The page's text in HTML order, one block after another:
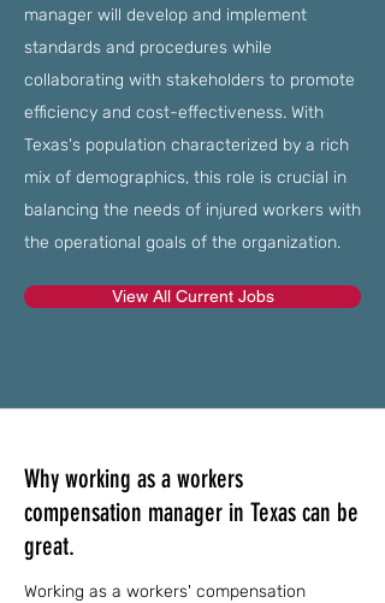
manager will develop and implement
standards and procedures while
collaborating with stakeholders to promote
efficiency and cost-effectiveness. With
Texas's population characterized by a rich
mix of demographics, this role is crucial in
balancing the needs of injured workers with
the operational goals of the organization.
View All Current Jobs
Why working as a workers
compensation manager in Texas can be
great.
Working as a workers' compensation